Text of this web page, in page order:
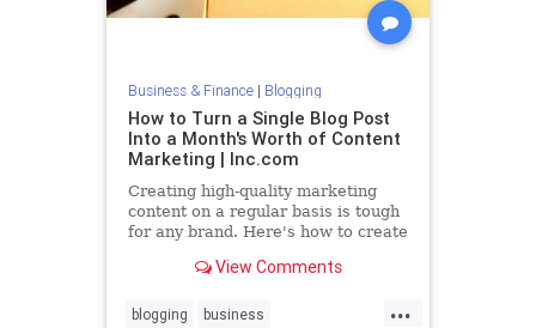
Business & Finance| Blogging
How to Turn a Single Blog Post
Into a Month's Worth of Content
Marketing | Inc.com
Creating high-quality marketing
content on a regular basis is tough
for any brand. Here's how to create
blog post. View Comments
...
blogging business